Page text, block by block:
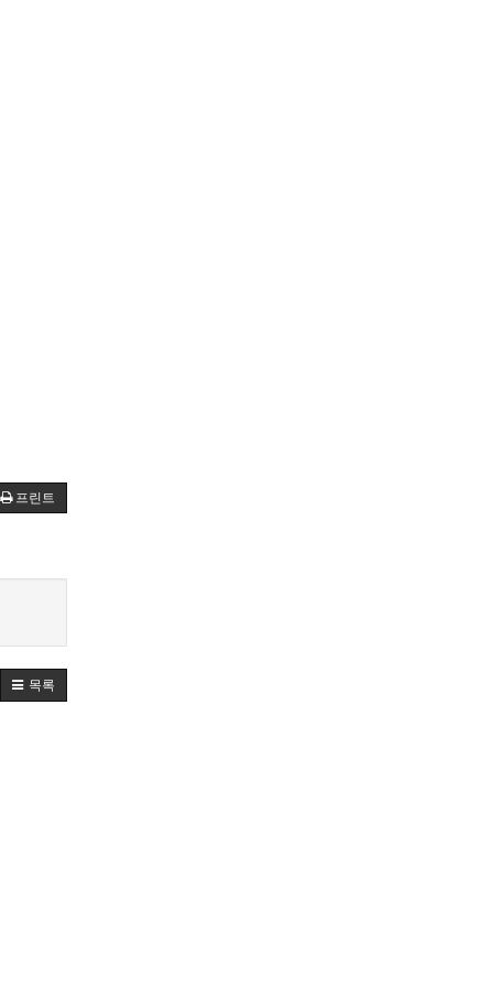
프린트
목록